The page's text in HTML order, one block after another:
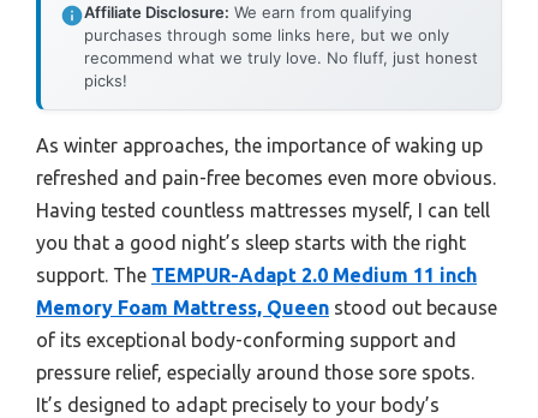
Affiliate Disclosure: We earn from qualifying
purchases through some links here, but we only
recommend what we truly love. No fluff, just honest
picks!
As winter approaches, the importance of waking up
refreshed and pain-free becomes even more obvious.
Having tested countless mattresses myself, I can tell
you that a good night’s sleep starts with the right
support. The TEMPUR-Adapt 2.0 Medium 11 inch
Memory Foam Mattress, Queen stood out because
of its exceptional body-conforming support and
pressure relief, especially around those sore spots.
It’s designed to adapt precisely to your body’s